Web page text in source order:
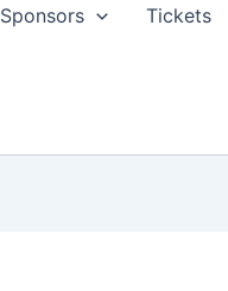
Sponsors Tickets